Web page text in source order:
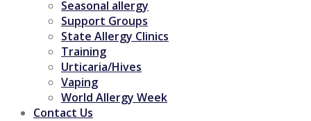
Seasonal allergy
Support Groups
State Allergy Clinics
Training
Urticaria/Hives
Vaping
World Allergy Week
Contact Us